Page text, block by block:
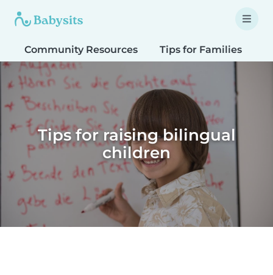
Community Resources Tips for Families
Tips for raising bilingual
children